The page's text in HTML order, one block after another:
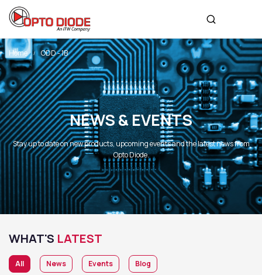
Home ODD - 1B
NEWS & EVENTS
Stay up to date on new products, upcoming events and the latest news from
Opto Diode.
WHAT'S LATEST
All News Events Blog